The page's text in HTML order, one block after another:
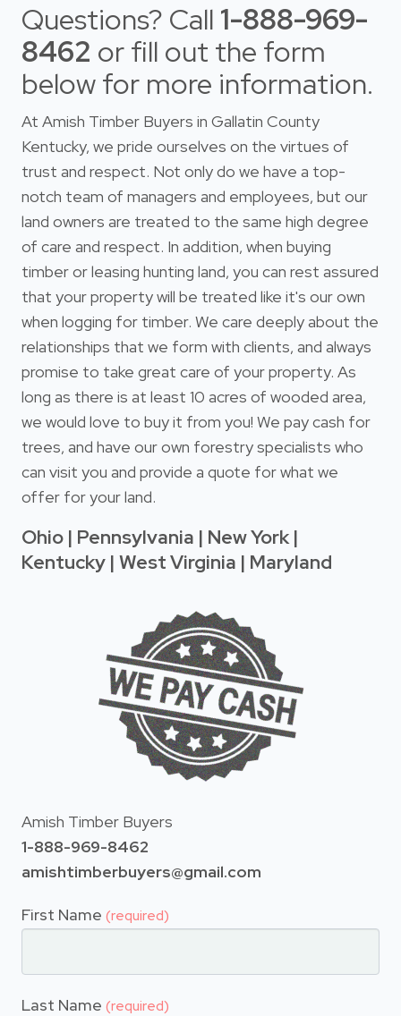
Questions? Call 1-888-969-
8462 or fill out the form
below for more information.
At Amish Timber Buyers in Gallatin County
Kentucky, we pride ourselves on the virtues of
trust and respect. Not only do we have a top-
notch team of managers and employees, but our
land owners are treated to the same high degree
of care and respect. In addition, when buying
timber or leasing hunting land, you can rest assured
that your property will be treated like it's our own
when logging for timber. We care deeply about the
relationships that we form with clients, and always
promise to take great care of your property. As
long as there is at least 10 acres of wooded area,
we would love to buy it from you! We pay cash for
trees, and have our own forestry specialists who
can visit you and provide a quote for what we
offer for your land.
Ohio | Pennsylvania | New York |
Kentucky | West Virginia | Maryland
Amish Timber Buyers
1-888-969-8462
amishtimberbuyers@gmail.com
First Name (required)
Last Name (required)